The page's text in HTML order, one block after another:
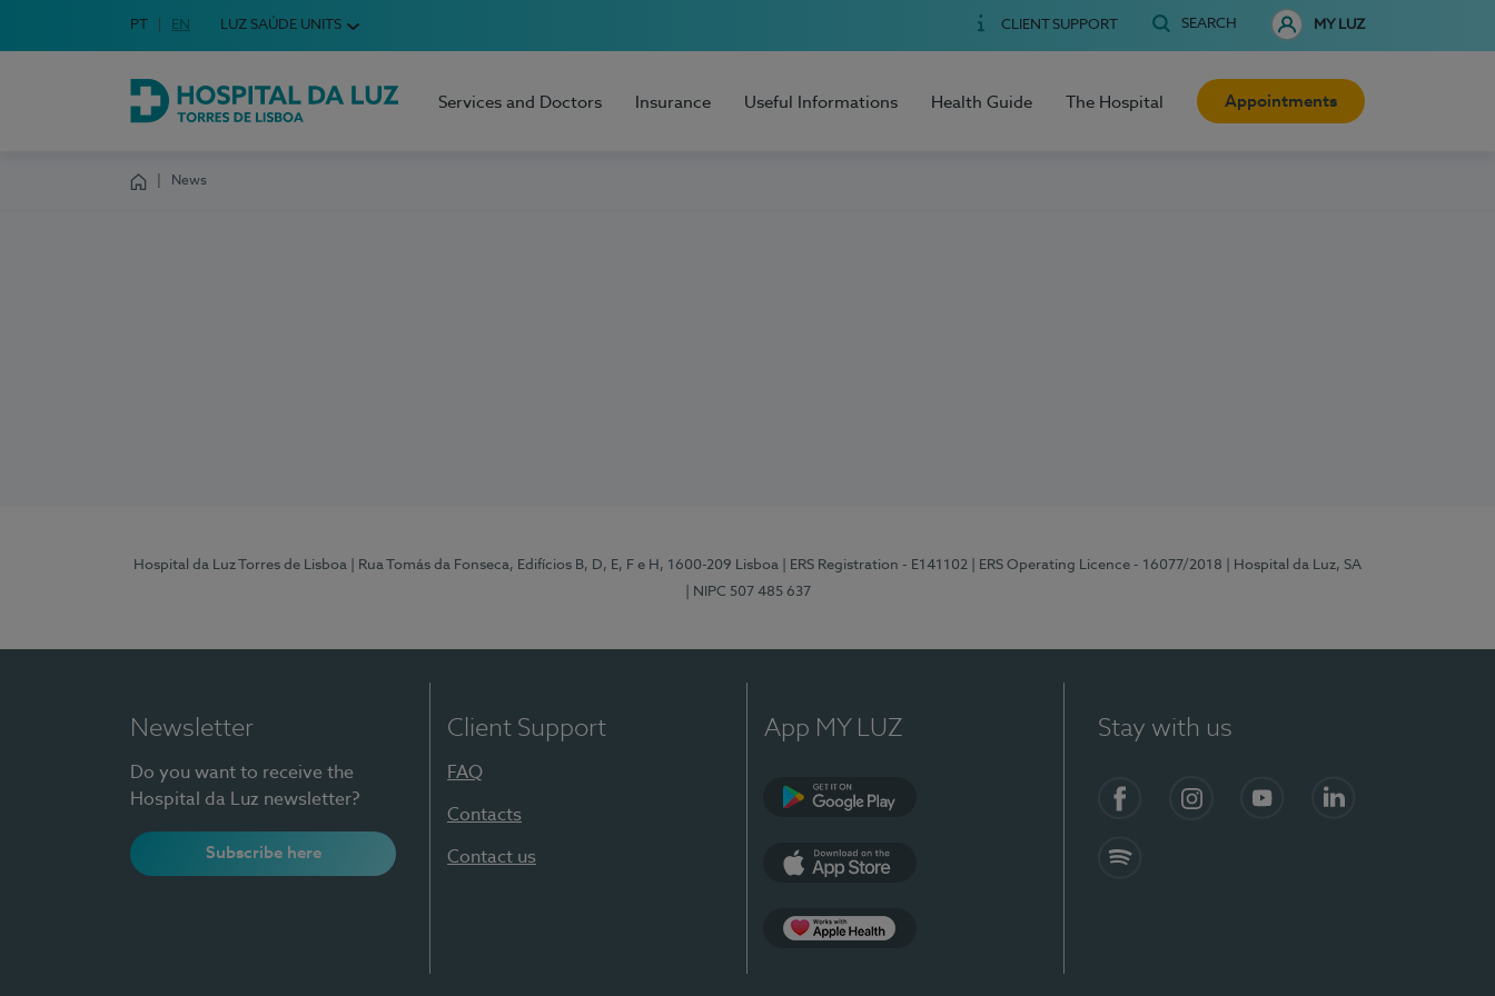
Choose your language
Idioma em Português
PT English Language
EN LUZ SAÚDE UNITS CLIENT SUPPORT SEARCH MY LUZ
Hospital da Luz Torres de Lisboa
Services and Doctors Insurance Useful Informations Health Guide The Hospital Appointments
News
Hospital da Luz Torres de Lisboa | Rua Tomás da Fonseca, Edifícios B, D, E, F e H, 1600-209 Lisboa | ERS Registration - E141102 | ERS Operating Licence - 16077/2018
| Hospital da Luz, SA
| NIPC 507 485 637
Newsletter
Do you want to receive the
Hospital da Luz newsletter?
Subscribe here
Client Support
FAQ
Contacts
Contact us
App MY LUZ Stay with us